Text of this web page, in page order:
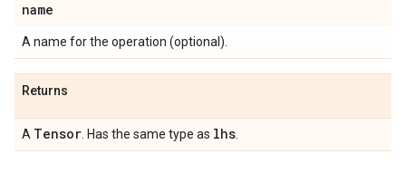
name
A name for the operation (optional).
Returns
A Tensor . Has the same type as lhs